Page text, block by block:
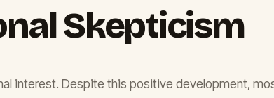
Skepticism
interest. Despite this positive development,